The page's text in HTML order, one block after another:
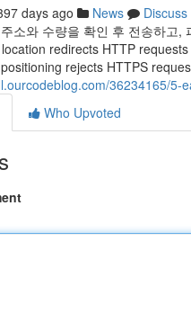
days ago News
Discuss
소와 수량을 확인 후 전송하고
redirects HTTP
rejects HTTPS
36234165/
Who Upvoted